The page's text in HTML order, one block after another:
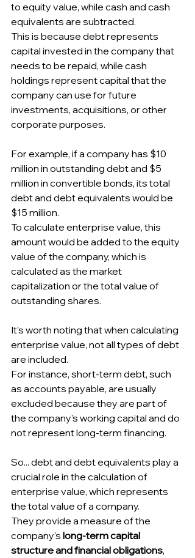
to equity value, while cash and cash
equivalents are subtracted.
This is because debt represents
capital invested in the company that
needs to be repaid, while cash
holdings represent capital that the
company can use for future
investments, acquisitions, or other
corporate purposes.
For example, if a company has $10
million in outstanding debt and $5
million in convertible bonds, its total
debt and debt equivalents would be
$15 million.
To calculate enterprise value, this
amount would be added to the equity
value of the company, which is
calculated as the market
capitalization or the total value of
outstanding shares.
It's worth noting that when calculating
enterprise value, not all types of debt
are included.
For instance, short-term debt, such
as accounts payable, are usually
excluded because they are part of
the company's working capital and do
not represent long-term financing.
So... debt and debt equivalents play a
crucial role in the calculation of
enterprise value, which represents
the total value of a company.
They provide a measure of the
company's long-term capital
structure and financial obligations,